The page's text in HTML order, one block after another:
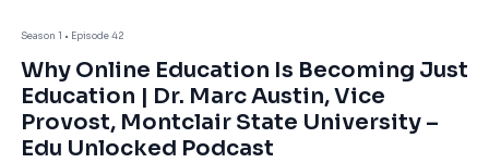
Season 1 • Episode 42
Why Online Education Is Becoming Just
Education | Dr. Marc Austin, Vice
Provost, Montclair State University –
Edu Unlocked Podcast
About This Episode
WIn this thought-provoking episode of Edu
Unlocked, host Ashish Fernando is joined by